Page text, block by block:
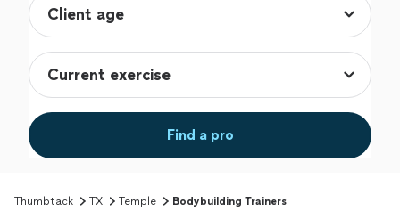
Find a pro
Thumbtack TX Temple Bodybuilding Trainers